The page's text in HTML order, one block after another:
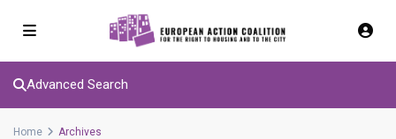
Advanced Search
Home Archives